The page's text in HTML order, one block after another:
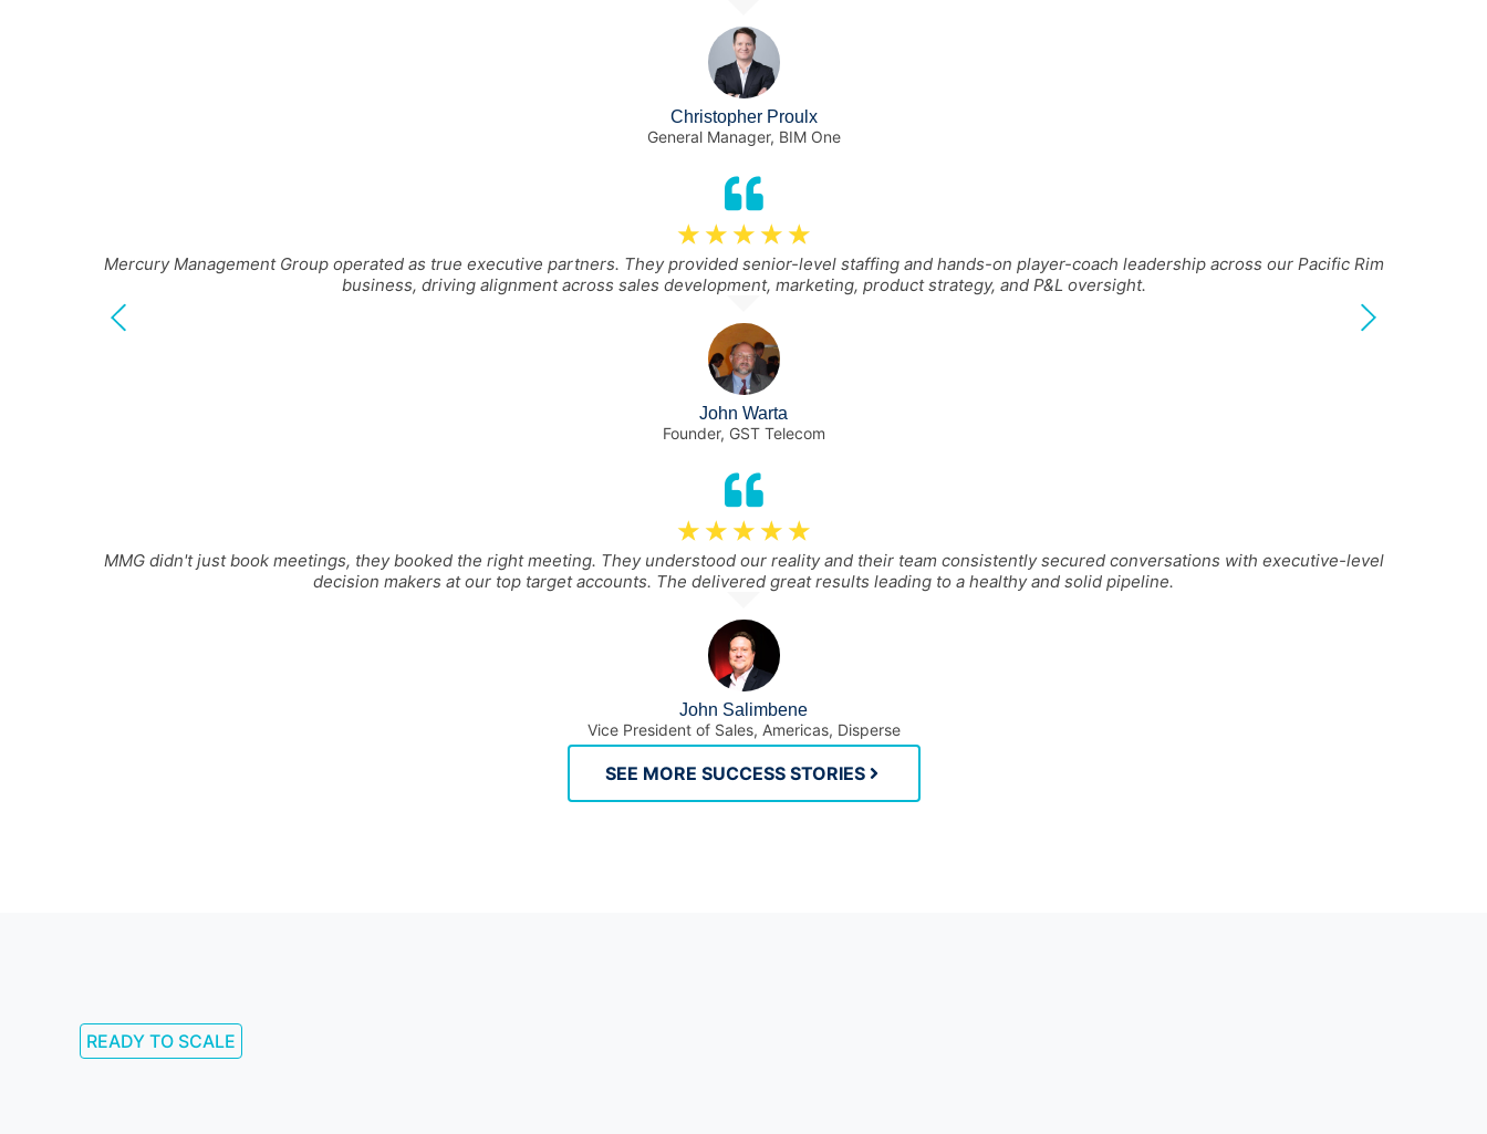
Christopher Proulx
General Manager, BIM One
John Warta
Founder, GST Telecom
☆ ☆ ☆ ☆ ☆
Mercury Management Group operated as true executive partners. They provided senior-level staffing and hands-on player-coach leadership across our Pacific Rim
business, driving alignment across sales development, marketing, product strategy, and P&L oversight.
John Salimbene
Vice President of Sales, Americas, Disperse
☆ ☆ ☆ ☆ ☆
MMG didn't just book meetings, they booked the right meeting. They understood our reality and their team consistently secured conversations with executive-level
decision makers at our top target accounts. The delivered great results leading to a healthy and solid pipeline.
SEE MORE SUCCESS STORIES
READY TO SCALE